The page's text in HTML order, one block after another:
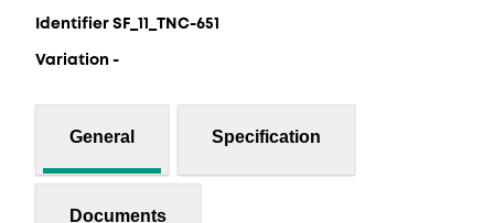
Identifier SF_11_TNC-651
Variation -
General Specification
Documents